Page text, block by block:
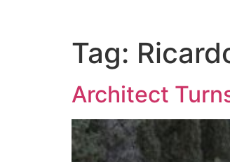
Tag:
Architect